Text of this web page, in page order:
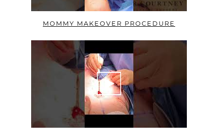
MOMMY MAKEOVER PROCEDURE